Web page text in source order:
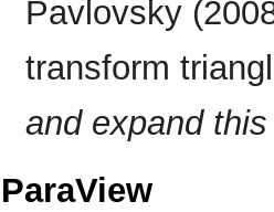
Pavlovsky
transform
and expand
ParaView